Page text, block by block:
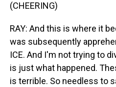
(CHEERING)
RAY: And this is where it
was subsequently
ICE. And I'm not trying to
is just what happened.
is terrible. So needless to